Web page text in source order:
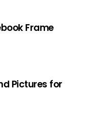
Frame
Pictures for